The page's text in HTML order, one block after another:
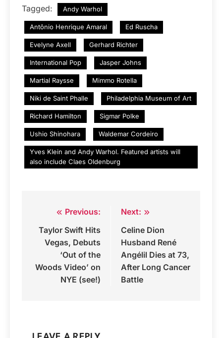
Tagged: Andy Warhol
Antônio Henrique Amaral Ed Ruscha
Evelyne Axell Gerhard Richter
International Pop Jasper Johns
Martial Raysse Mimmo Rotella
Niki de Saint Phalle Philadelphia Museum of Art
Richard Hamilton Sigmar Polke
Ushio Shinohara Waldemar Cordeiro
Yves Klein and Andy Warhol. Featured artists will
also include Claes Oldenburg
navigation
Previous:
Taylor Swift Hits
Vegas, Debuts
‘Out of the
Woods Video’ on
NYE (see!)
Next:
Celine Dion
Husband René
Angélil Dies at 73,
After Long Cancer
Battle